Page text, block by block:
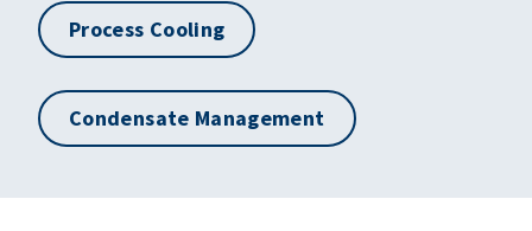
Process Cooling
Condensate Management